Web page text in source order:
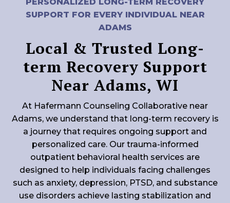
PERSONALIZED LONG-TERM RECOVERY
SUPPORT FOR EVERY INDIVIDUAL NEAR
ADAMS
Local & Trusted Long-
term Recovery Support
Near Adams, WI
At Hafermann Counseling Collaborative near
Adams, we understand that long-term recovery is
a journey that requires ongoing support and
personalized care. Our trauma-informed
outpatient behavioral health services are
designed to help individuals facing challenges
such as anxiety, depression, PTSD, and substance
use disorders achieve lasting stabilization and